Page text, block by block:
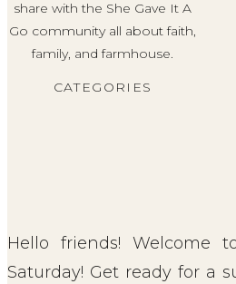
share with the She Gave It A
Go community all about faith,
family, and farmhouse.
CATEGORIES
Hello friends! Welcome
Saturday! Get ready for a